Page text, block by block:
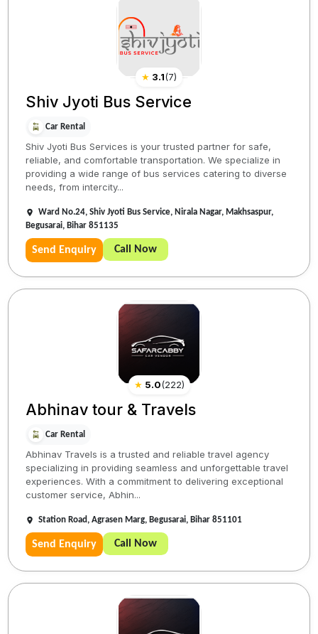
★ 3.1(7)
Shiv Jyoti Bus Service
Car Rental
Shiv Jyoti Bus Services is your trusted partner for safe,
reliable, and comfortable transportation. We specialize in
providing a wide range of bus services catering to diverse
needs, from intercity...
Ward No.24, Shiv Jyoti Bus Service, Nirala Nagar, Makhsaspur,
Begusarai, Bihar 851135
Send Enquiry Call Now
★ 5.0(222)
Abhinav tour & Travels
Car Rental
Abhinav Travels is a trusted and reliable travel agency
specializing in providing seamless and unforgettable travel
experiences. With a commitment to delivering exceptional
customer service, Abhin...
Station Road, Agrasen Marg, Begusarai, Bihar 851101
Send Enquiry Call Now